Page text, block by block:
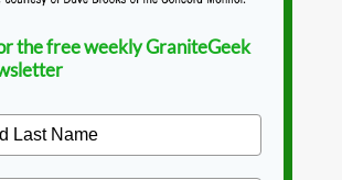
the free weekly GraniteGeek